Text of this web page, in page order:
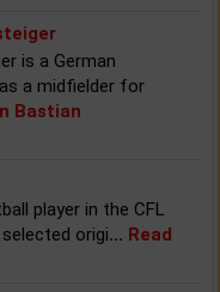
is a German
a midfielder for
Bastian
player in the CFL
origi... Read